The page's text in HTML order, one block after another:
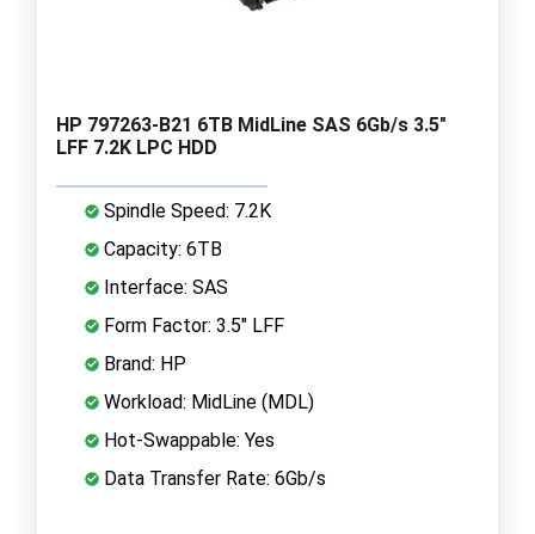
HP 797263-B21 6TB MidLine SAS 6Gb/s 3.5"
LFF 7.2K LPC HDD
Spindle Speed: 7.2K
Capacity: 6TB
Interface: SAS
Form Factor: 3.5" LFF
Brand: HP
Workload: MidLine (MDL)
Hot-Swappable: Yes
Data Transfer Rate: 6Gb/s